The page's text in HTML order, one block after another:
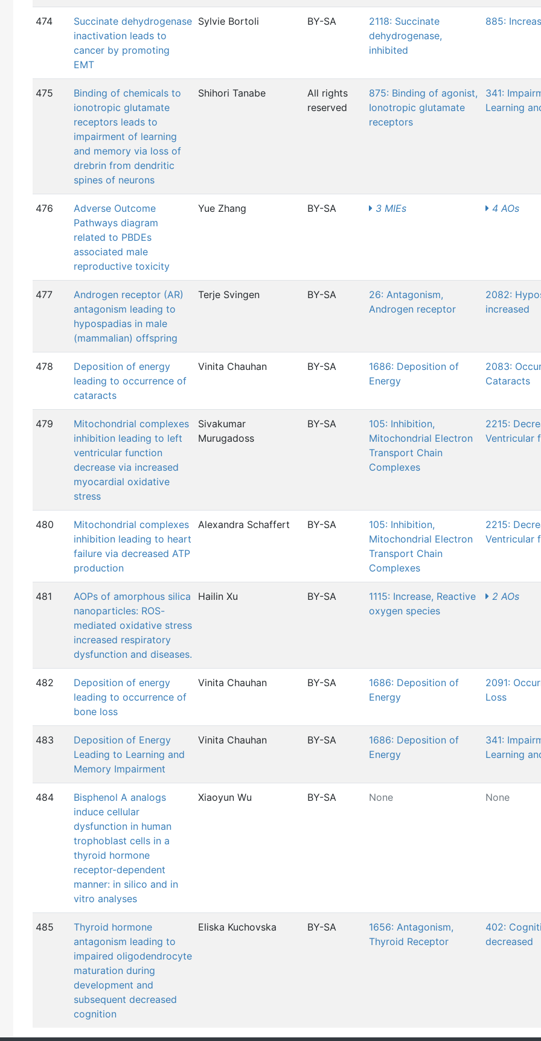
474
Succinate dehydrogenase
inactivation leads to
cancer by promoting
EMT
Sylvie Bortoli BY-SA
2118: Succinate
dehydrogenase,
inhibited
885:
475
Binding of chemicals to
ionotropic glutamate
receptors leads to
impairment of learning
and memory via loss of
drebrin from dendritic
spines of neurons
Shihori Tanabe
All rights
reserved
875: Binding of agonist,
Ionotropic glutamate
receptors
341:
Learning
476
Adverse Outcome
Pathways diagram
related to PBDEs
associated male
reproductive toxicity
Yue Zhang BY-SA 3 MIEs 4 AOs
477
Androgen receptor (AR)
antagonism leading to
hypospadias in male
(mammalian) offspring
Terje Svingen BY-SA
26: Antagonism,
Androgen receptor
2082:
increased
478
Deposition of energy
leading to occurrence of
cataracts
Vinita Chauhan BY-SA
1686: Deposition of
Energy
2083:
Cataracts
479
Mitochondrial complexes
inhibition leading to left
ventricular function
decrease via increased
myocardial oxidative
stress
Sivakumar
Murugadoss
BY-SA
105: Inhibition,
Mitochondrial Electron
Transport Chain
Complexes
2215:
Ventricular
480
Mitochondrial complexes
inhibition leading to heart
failure via decreased ATP
production
Alexandra Schaffert BY-SA
105: Inhibition,
Mitochondrial Electron
Transport Chain
Complexes
2215:
Ventricular
481
AOPs of amorphous silica
nanoparticles: ROS-
mediated oxidative stress
increased respiratory
dysfunction and diseases.
Hailin Xu BY-SA
1115: Increase, Reactive
oxygen species
2 AOs
482
Deposition of energy
leading to occurrence of
bone loss
Vinita Chauhan BY-SA
1686: Deposition of
Energy
2091:
Loss
483
Deposition of Energy
Leading to Learning and
Memory Impairment
Vinita Chauhan BY-SA
1686: Deposition of
Energy
341:
Learning
484
Bisphenol A analogs
induce cellular
dysfunction in human
trophoblast cells in a
thyroid hormone
receptor-dependent
manner: in silico and in
vitro analyses
Xiaoyun Wu BY-SA None None
485
Thyroid hormone
antagonism leading to
impaired oligodendrocyte
maturation during
development and
subsequent decreased
cognition
Eliska Kuchovska BY-SA
1656: Antagonism,
Thyroid Receptor
402:
decreased